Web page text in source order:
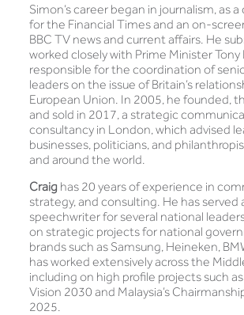
Simon’s career began in journalism, as
for the Financial Times and an on-
BBC TV news and current affairs. He
worked closely with Prime Minister Tony
responsible for the coordination of
leaders on the issue of Britain’s
European Union. In 2005, he founded,
and sold in 2017, a strategic
consultancy in London, which advised
businesses, politicians, and
and around the world.
Craig has 20 years of experience in
strategy, and consulting. He has served
speechwriter for several national
on strategic projects for national
brands such as Samsung, Heineken,
has worked extensively across the
including on high profile projects such as
Vision 2030 and Malaysia’s
2025.